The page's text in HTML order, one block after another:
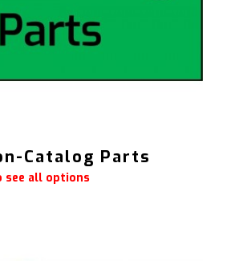
Catalog Parts
see all options